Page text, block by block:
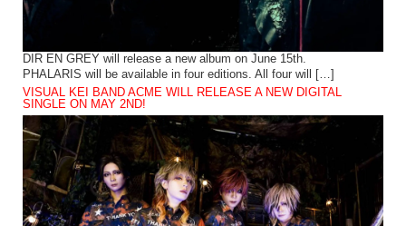
DIR EN GREY will release a new album on June 15th.
PHALARIS will be available in four editions. All four will […]
VISUAL KEI BAND ACME WILL RELEASE A NEW DIGITAL
SINGLE ON MAY 2ND!